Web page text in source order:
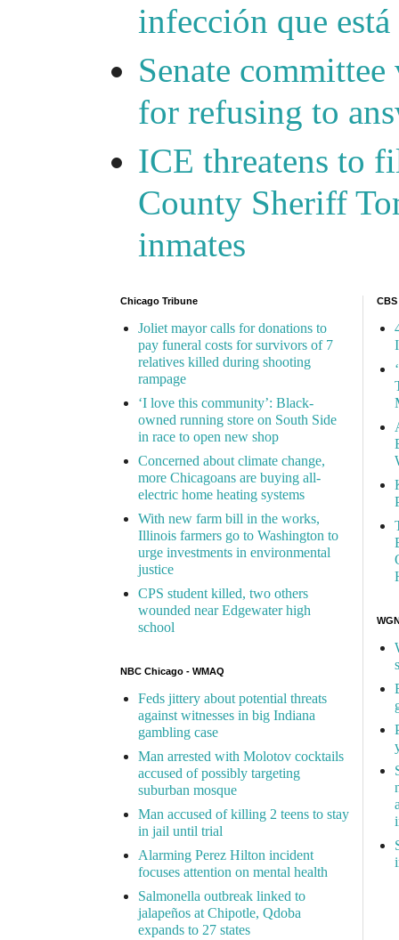
infección que
Senate
for refusing to
ICE threatens to
County Sheriff
inmates
Chicago Tribune
Joliet mayor calls for donations to
pay funeral costs for survivors of 7
relatives killed during shooting
rampage
‘I love this community’: Black-
owned running store on South Side
in race to open new shop
Concerned about climate change,
more Chicagoans are buying all-
electric home heating systems
With new farm bill in the works,
Illinois farmers go to Washington to
urge investments in environmental
justice
CPS student killed, two others
wounded near Edgewater high
school
NBC Chicago - WMAQ
Feds jittery about potential threats
against witnesses in big Indiana
gambling case
Man arrested with Molotov cocktails
accused of possibly targeting
suburban mosque
Man accused of killing 2 teens to stay
in jail until trial
Alarming Perez Hilton incident
focuses attention on mental health
Salmonella outbreak linked to
jalapeños at Chipotle, Qdoba
expands to 27 states